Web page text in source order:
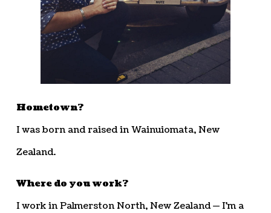
Hometown?
I was born and raised in Wainuiomata, New
Zealand.
Where do you work?
I work in Palmerston North, New Zealand — I’m a